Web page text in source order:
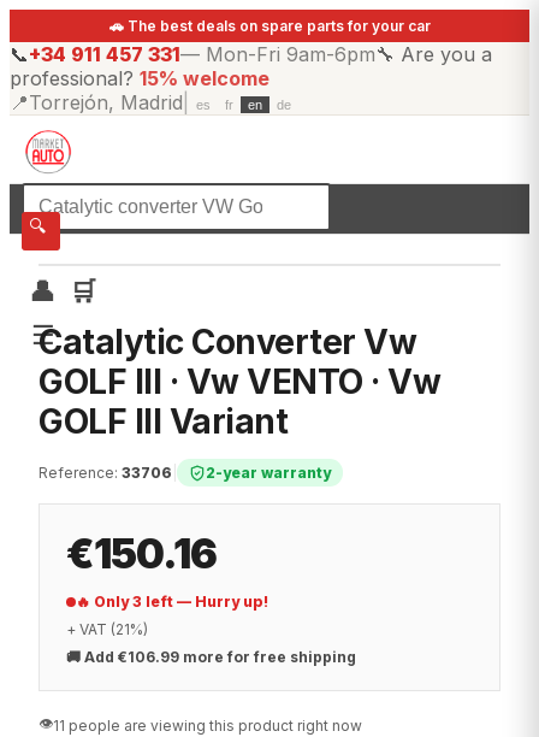
🚗 The best deals on spare parts for your car
📞+34 911 457 331— Mon-Fri 9am-6pm🔧 Are you a
professional? 15% welcome
📍Torrejón, Madrid es fr en de
🔍
👤
🛒
☰
☰All categories
Catalytic Converter Vw
GOLF III · Vw VENTO · Vw
GOLF III Variant
Reference: 33706 2-year warranty
€150.16
🔥 Only 3 left — Hurry up!
+ VAT (21%)
🚚 Add €106.99 more for free shipping
👁️11 people are viewing this product right now